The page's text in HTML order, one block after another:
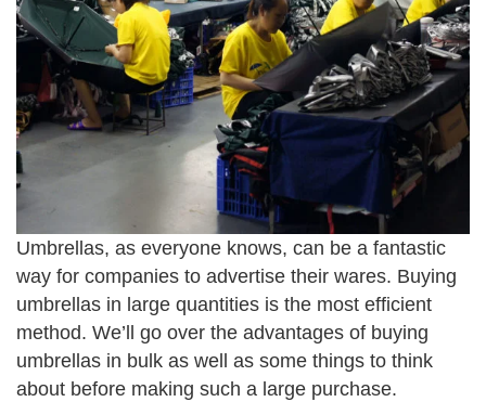
Umbrellas, as everyone knows, can be a fantastic
way for companies to advertise their wares. Buying
umbrellas in large quantities is the most efficient
method. We’ll go over the advantages of buying
umbrellas in bulk as well as some things to think
about before making such a large purchase.